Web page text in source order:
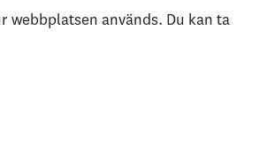
webbplatsen används. Du kan ta